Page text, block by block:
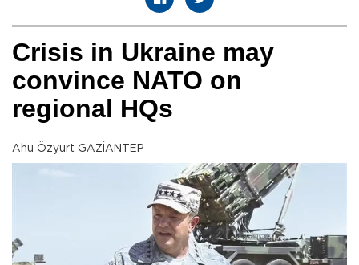
Crisis in Ukraine may
convince NATO on
regional HQs
Ahu Özyurt GAZİANTEP